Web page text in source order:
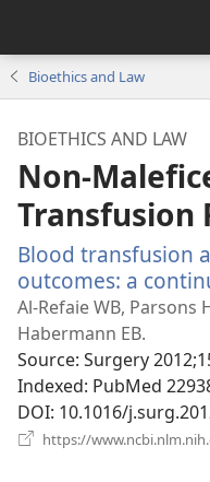
Bioethics and Law
BIOETHICS AND LAW
Non-
Transfusion
Blood transfusion
outcomes: a
Al-Refaie WB, Parsons
Habermann EB.
Source‎: Surgery
Indexed‎: PubMed
DOI‎: 10.1016/
https://